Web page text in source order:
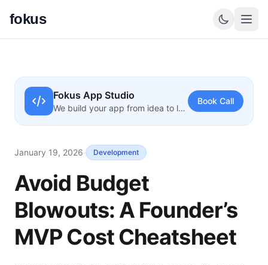
fokus
Fokus App Studio
We build your app from idea to launch
Book Call
January 19, 2026· Development
Avoid Budget
Blowouts: A Founder’s
MVP Cost Cheatsheet